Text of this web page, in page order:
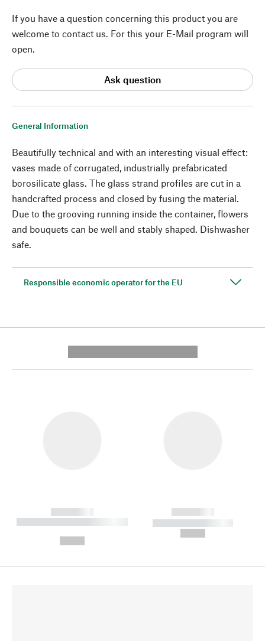
General Information
Beautifully technical and with an interesting visual effect:
vases made of corrugated, industrially prefabricated
borosilicate glass. The glass strand profiles are cut in a
handcrafted process and closed by fusing the material.
Due to the grooving running inside the container, flowers
and bouquets can be well and stably shaped. Dishwasher
safe.
Responsible economic operator for the EU
If you have a question concerning this product you are
welcome to contact us. For this your E-Mail program will
open.
Ask question
------------
----------- ----------- --------
------------
----------- -----------